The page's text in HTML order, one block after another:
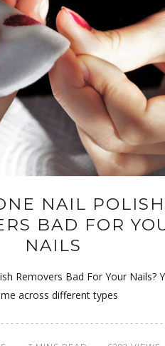
NAIL POLISH
BAD FOR
NAILS
Removers Bad For Your Nails?
across different types